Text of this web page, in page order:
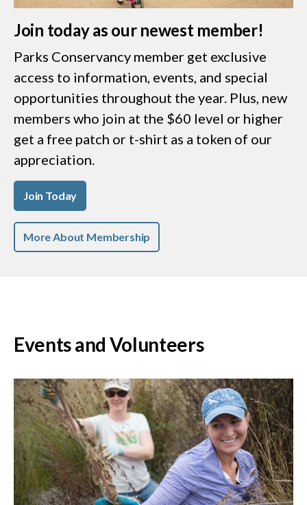
Join today as our newest member!
Parks Conservancy member get exclusive
access to information, events, and special
opportunities throughout the year. Plus, new
members who join at the $60 level or higher
get a free patch or t-shirt as a token of our
appreciation.
Join Today
More About Membership
Events and Volunteers